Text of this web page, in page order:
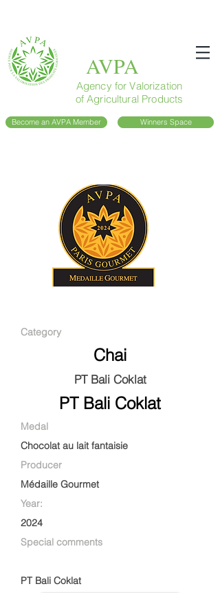
AVPA
Agency for Valorization
of Agricultural Products
Become an AVPA Member Winners Space
Category
Chai
PT Bali Coklat
PT Bali Coklat
Medal
Chocolat au lait fantaisie
Producer
Médaille Gourmet
Year:
2024
Special comments
PT Bali Coklat